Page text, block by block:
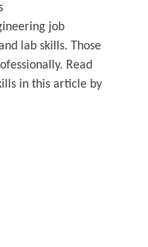
job
lab skills. Those
Read
in this article by